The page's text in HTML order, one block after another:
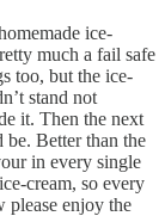
ice-
much a fail safe
too, but the ice-
stand not
it. Then the next
Better than the
in every single
cream, so every
enjoy the